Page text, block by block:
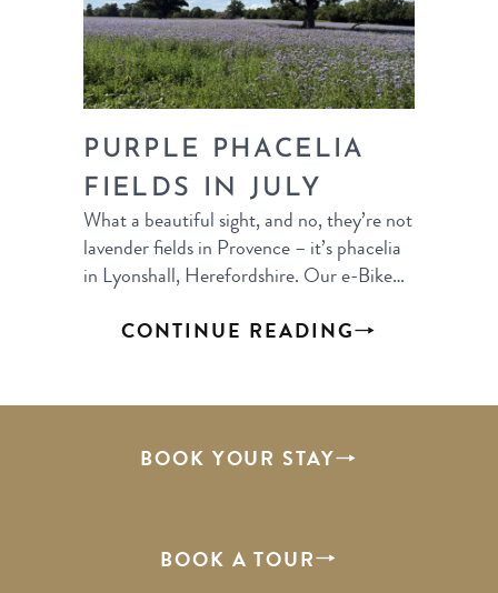
PURPLE PHACELIA
FIELDS IN JULY
What a beautiful sight, and no, they’re not
lavender fields in Provence – it’s phacelia
in Lyonshall, Herefordshire. Our e-Bike…
CONTINUE READING
BOOK YOUR STAY
BOOK A TOUR